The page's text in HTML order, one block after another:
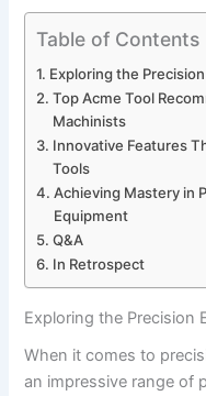
Table of Contents
Exploring the
Top Acme Tool
Machinists
Innovative Features
Tools
Achieving Mastery in
Equipment
Q&A
In Retrospect
Exploring the Precision
When it comes to
an impressive range of